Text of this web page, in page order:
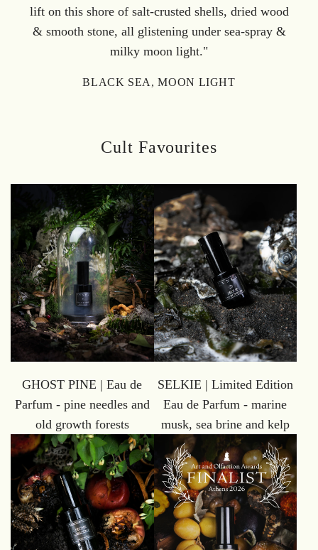
lift on this shore of salt-crusted shells, dried wood
& smooth stone, all glistening under sea-spray &
milky moon light."
BLACK SEA, MOON LIGHT
Cult Favourites
GHOST PINE | Eau de
Parfum - pine needles and
old growth forests
SELKIE | Limited Edition
Eau de Parfum - marine
musk, sea brine and kelp